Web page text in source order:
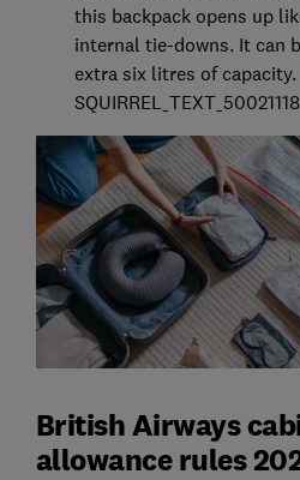
this backpack opens up
internal tie-downs. It can
extra six litres of capacity.
SQUIRREL_TEXT_50021118
British Airways
allowance rules